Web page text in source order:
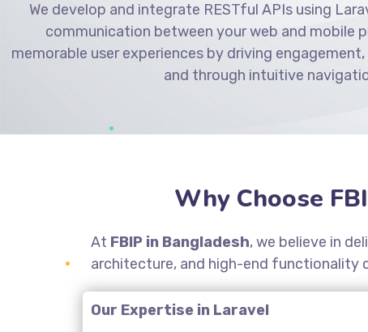
We develop and integrate RESTful APIs using
communication between your web and mobile
memorable user experiences by driving
and through intuitive
Why Choose
At FBIP in Bangladesh, we believe in
architecture, and high-end functionality
Our Expertise in Laravel